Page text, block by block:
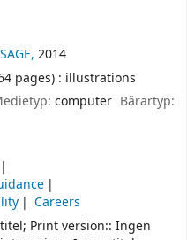
SAGE, 2014
pages) : illustrations
computer Bärartyp:
Careers
Print version:: Ingen